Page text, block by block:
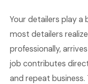
Your detailers play a
most detailers
professionally,
job contributes
and repeat